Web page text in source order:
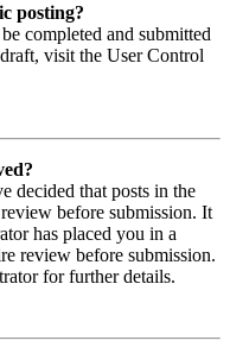
posting?
completed and submitted
visit the User Control
decided that posts in the
before submission. It
has placed you in a
review before submission.
for further details.